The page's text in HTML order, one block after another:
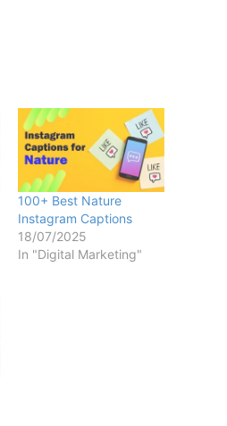
100+ Best Nature
Instagram Captions
18/07/2025
In "Digital Marketing"